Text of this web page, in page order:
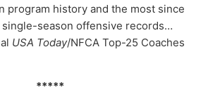
program history and the most since
season offensive records…
USA Today/NFCA Top-25 Coaches
*****